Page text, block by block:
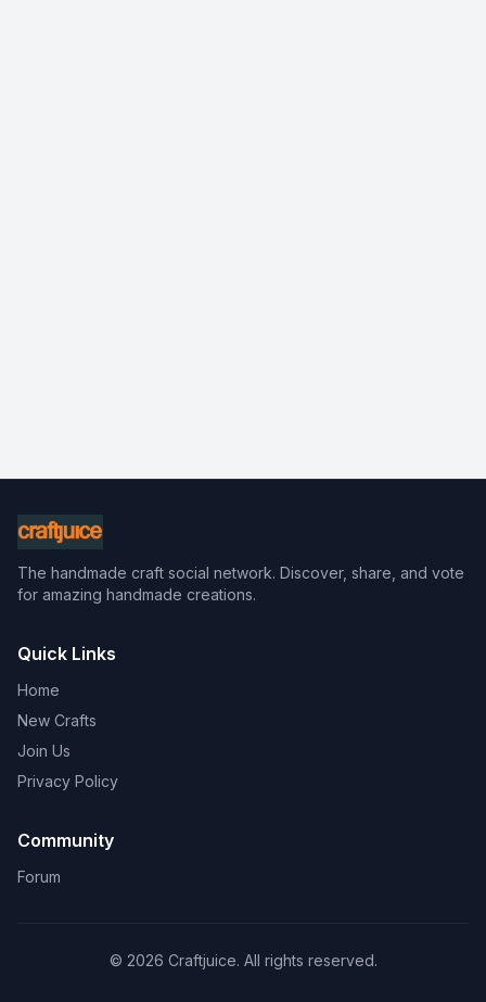
The handmade craft social network. Discover, share, and vote
for amazing handmade creations.
Quick Links
Home
New Crafts
Join Us
Privacy Policy
Community
Forum
© 2026 Craftjuice. All rights reserved.